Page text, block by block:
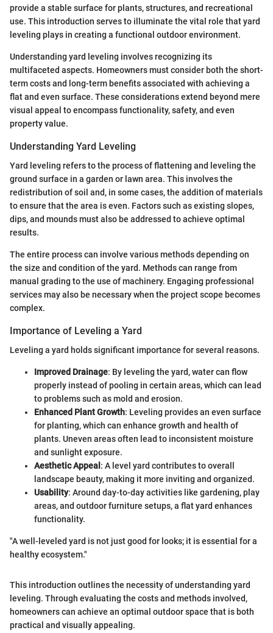
provide a stable surface for plants, structures, and recreational
use. This introduction serves to illuminate the vital role that yard
leveling plays in creating a functional outdoor environment.
Understanding yard leveling involves recognizing its
multifaceted aspects. Homeowners must consider both the short-
term costs and long-term benefits associated with achieving a
flat and even surface. These considerations extend beyond mere
visual appeal to encompass functionality, safety, and even
property value.
Understanding Yard Leveling
Yard leveling refers to the process of flattening and leveling the
ground surface in a garden or lawn area. This involves the
redistribution of soil and, in some cases, the addition of materials
to ensure that the area is even. Factors such as existing slopes,
dips, and mounds must also be addressed to achieve optimal
results.
The entire process can involve various methods depending on
the size and condition of the yard. Methods can range from
manual grading to the use of machinery. Engaging professional
services may also be necessary when the project scope becomes
complex.
Importance of Leveling a Yard
Leveling a yard holds significant importance for several reasons.
Improved Drainage: By leveling the yard, water can flow
properly instead of pooling in certain areas, which can lead
to problems such as mold and erosion.
Enhanced Plant Growth: Leveling provides an even surface
for planting, which can enhance growth and health of
plants. Uneven areas often lead to inconsistent moisture
and sunlight exposure.
Aesthetic Appeal : A level yard contributes to overall
landscape beauty, making it more inviting and organized.
Usability: Around day-to-day activities like gardening, play
areas, and outdoor furniture setups, a flat yard enhances
functionality.
"A well-leveled yard is not just good for looks; it is essential for a
healthy ecosystem."
This introduction outlines the necessity of understanding yard
leveling. Through evaluating the costs and methods involved,
homeowners can achieve an optimal outdoor space that is both
practical and visually appealing.